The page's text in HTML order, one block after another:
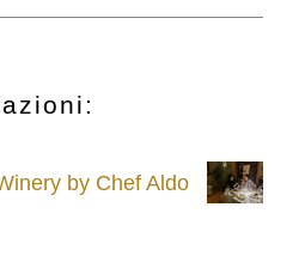
r
c
r
by Chef Aldo